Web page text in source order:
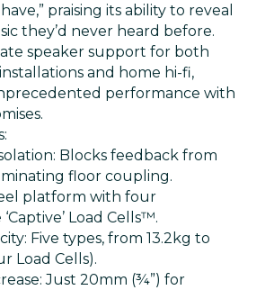
praising its ability to reveal
they’d never heard before.
speaker support for both
and home hi-fi,
performance with
: Blocks feedback from
floor coupling.
platform with four
Load Cells™.
: Five types, from 13.2kg to
Load Cells).
: Just 20mm (¾”) for